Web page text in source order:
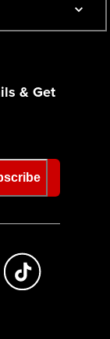
& Get
us on Youtube
Follow us on